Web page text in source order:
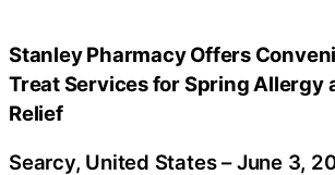
Stanley Pharmacy Offers
Treat Services for Spring Allergy
Relief
Searcy, United States –June 3,